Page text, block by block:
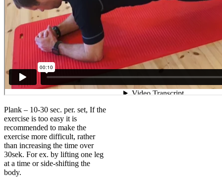
Plank – 10-30 sec. per. set, If the
exercise is too easy it is
recommended to make the
exercise more difficult, rather
than increasing the time over
30sek. For ex. by lifting one leg
at a time or side-shifting the
body.